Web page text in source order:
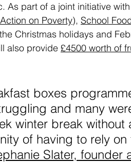
part of a joint initiative with
on Poverty), School
Christmas holidays and
also provide £4500 worth of
boxes
and many
winter break without
of having to rely on
Slater, founder